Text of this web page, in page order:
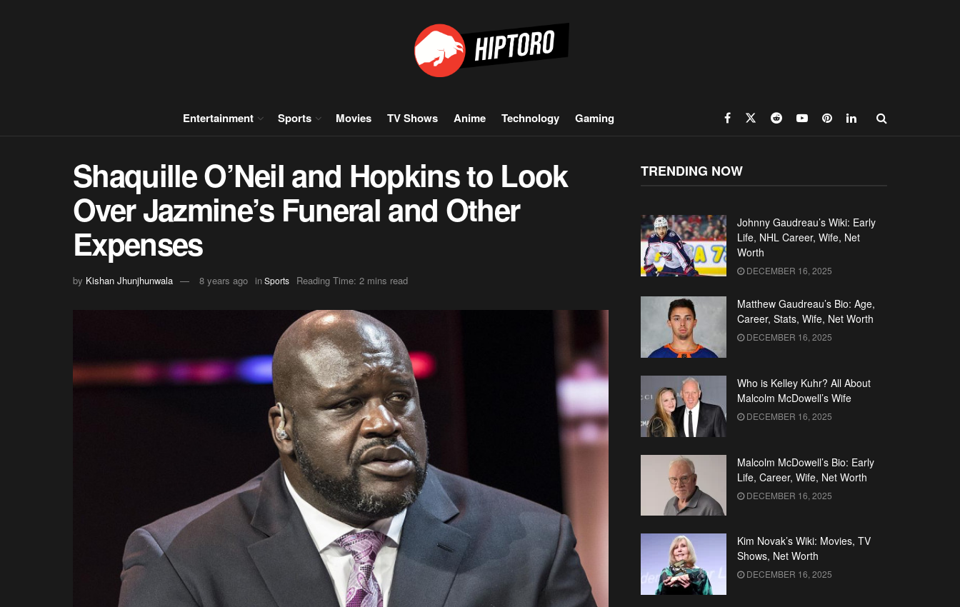
Entertainment Sports Movies TV Shows Anime Technology Gaming
Shaquille O’Neil and Hopkins to Look
Over Jazmine’s Funeral and Other
Expenses
by Kishan Jhunjhunwala 8 years ago inSports Reading Time: 2 mins read
TRENDING NOW
Johnny Gaudreau’s Wiki: Early
Life, NHL Career, Wife, Net
Worth
DECEMBER 16, 2025
Matthew Gaudreau’s Bio: Age,
Career, Stats, Wife, Net Worth
DECEMBER 16, 2025
Who is Kelley Kuhr? All About
Malcolm McDowell’s Wife
DECEMBER 16, 2025
Malcolm McDowell’s Bio: Early
Life, Career, Wife, Net Worth
DECEMBER 16, 2025
Kim Novak’s Wiki: Movies, TV
Shows, Net Worth
DECEMBER 16, 2025